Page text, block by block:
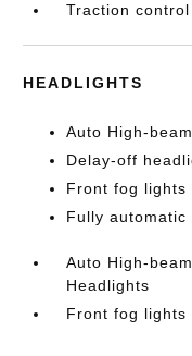
Traction control
HEADLIGHTS
Auto High-
Delay-off
Front fog lights
Fully automatic
Auto High-beam
Headlights
Front fog lights